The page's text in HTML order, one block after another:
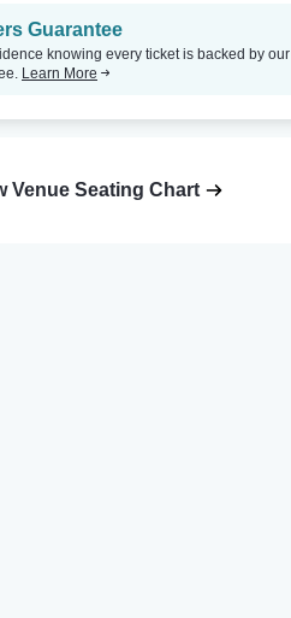
Guarantee
knowing every ticket is backed by our
Learn More
Venue Seating Chart